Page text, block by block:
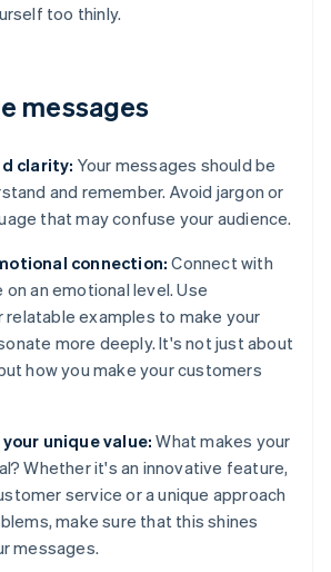
too thinly.
messages
clarity: Your messages should be
and remember. Avoid jargon or
that may confuse your audience.
connection:Connect with
on an emotional level. Use
examples to make your
more deeply. It's not just about
how you make your customers
unique value: What makes your
Whether it's an innovative feature,
service or a unique approach
make sure that this shines
messages.